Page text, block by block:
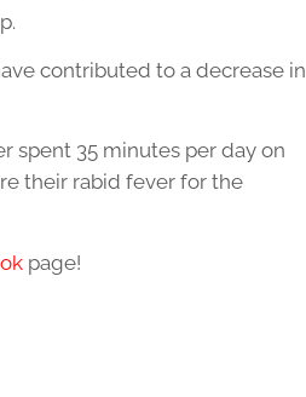
contributed to a decrease in
spent 35 minutes per day on
their rabid fever for the
page!